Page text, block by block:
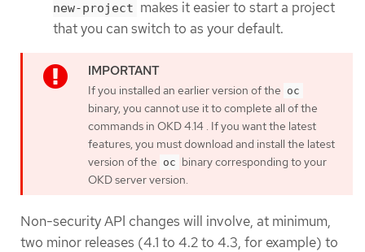
new-project makes it easier to start a project
that you can switch to as your default.
If you installed an earlier version of the oc
binary, you cannot use it to complete all of the
commands in OKD 4.14 . If you want the latest
features, you must download and install the latest
version of the oc binary corresponding to your
OKD server version.
Non-security API changes will involve, at minimum,
two minor releases (4.1 to 4.2 to 4.3, for example) to